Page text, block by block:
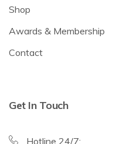
Shop
Awards & Membership
Contact
Get In Touch
Hotline 24/7: